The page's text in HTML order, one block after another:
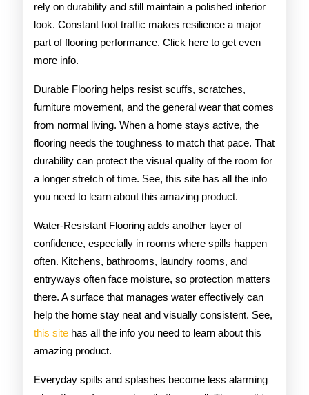
rely on durability and still maintain a polished interior
look. Constant foot traffic makes resilience a major
part of flooring performance. Click here to get even
more info.
Durable Flooring helps resist scuffs, scratches,
furniture movement, and the general wear that comes
from normal living. When a home stays active, the
flooring needs the toughness to match that pace. That
durability can protect the visual quality of the room for
a longer stretch of time. See, this site has all the info
you need to learn about this amazing product.
Water-Resistant Flooring adds another layer of
confidence, especially in rooms where spills happen
often. Kitchens, bathrooms, laundry rooms, and
entryways often face moisture, so protection matters
there. A surface that manages water effectively can
help the home stay neat and visually consistent. See,
this site has all the info you need to learn about this
amazing product.
Everyday spills and splashes become less alarming